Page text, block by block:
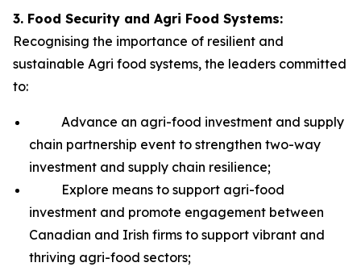
3. Food Security and Agri Food Systems:
Recognising the importance of resilient and
sustainable Agri food systems, the leaders committed
to:
Advance an agri-food investment and supply
chain partnership event to strengthen two-way
investment and supply chain resilience;
Explore means to support agri-food
investment and promote engagement between
Canadian and Irish firms to support vibrant and
thriving agri-food sectors;